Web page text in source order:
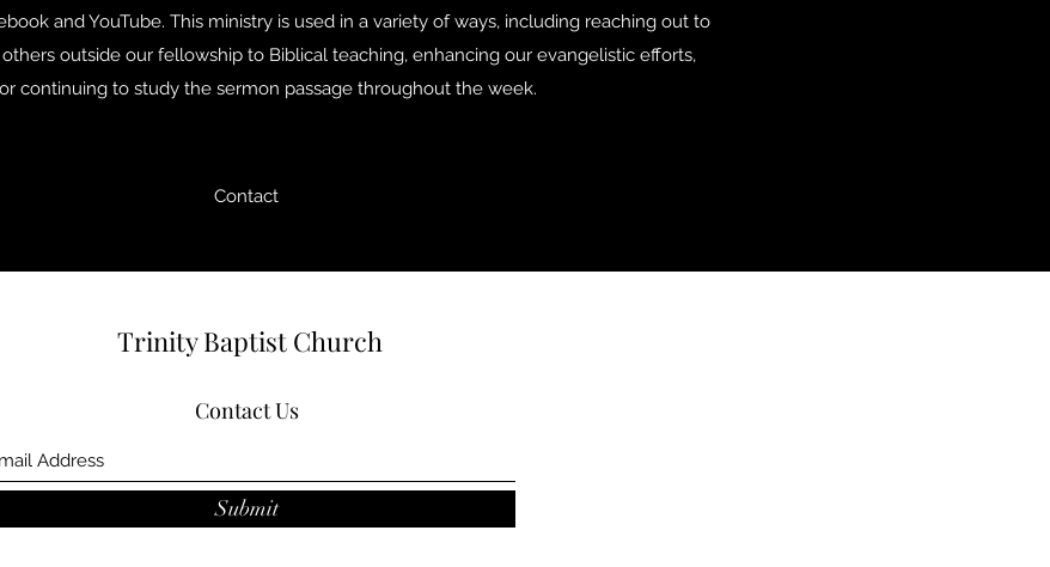
and YouTube. This ministry is used in a variety of ways, including reaching out to
outside our fellowship to Biblical teaching, enhancing our evangelistic efforts,
continuing to study the sermon passage throughout the week.
Contact
Trinity Baptist Church
Contact Us
Submit